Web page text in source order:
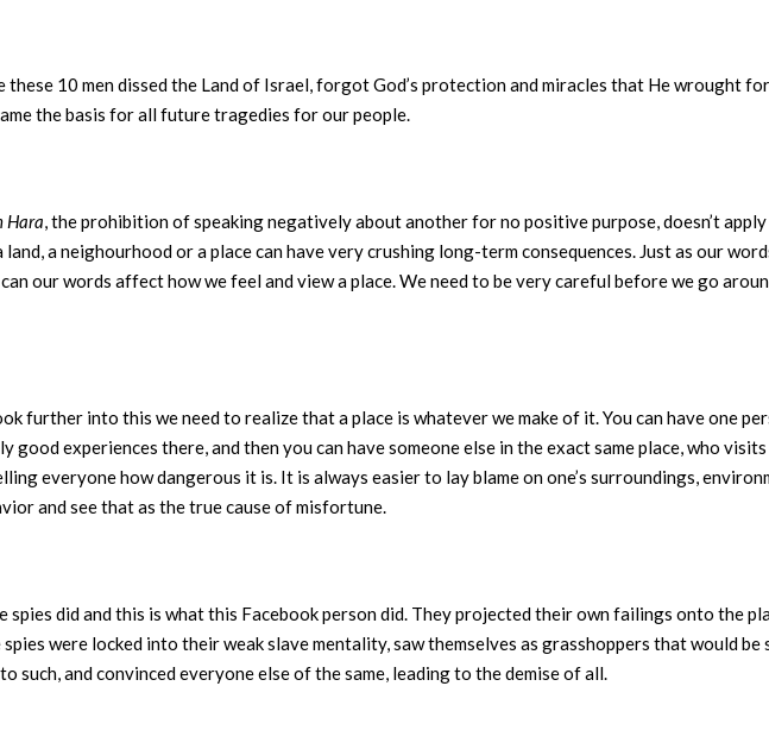
these 10 men dissed the Land of Israel, forgot God’s protection and miracles that He wrought
the basis for all future tragedies for our people.
Hara, the prohibition of speaking negatively about another for no positive purpose, doesn’t
a neighourhood or a place can have very crushing long-term consequences. Just as our
our words affect how we feel and view a place. We need to be very careful before we go
further into this we need to realize that a place is whatever we make of it. You can have one
good experiences there, and then you can have someone else in the exact same place, who
everyone how dangerous it is. It is always easier to lay blame on one’s surroundings,
and see that as the true cause of misfortune.
spies did and this is what this Facebook person did. They projected their own failings onto the
were locked into their weak slave mentality, saw themselves as grasshoppers that would be
such, and convinced everyone else of the same, leading to the demise of all.